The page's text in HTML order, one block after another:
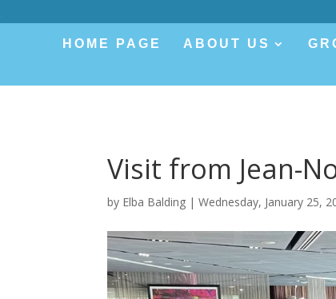
HOME PAGE ABOUT US
Visit from Jean-
by Elba Balding |Wednesday, January 25,